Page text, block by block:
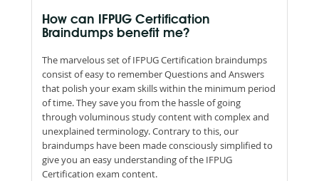
How can IFPUG Certification
Braindumps benefit me?
The marvelous set of IFPUG Certification braindumps
consist of easy to remember Questions and Answers
that polish your exam skills within the minimum period
of time. They save you from the hassle of going
through voluminous study content with complex and
unexplained terminology. Contrary to this, our
braindumps have been made consciously simplified to
give you an easy understanding of the IFPUG
Certification exam content.